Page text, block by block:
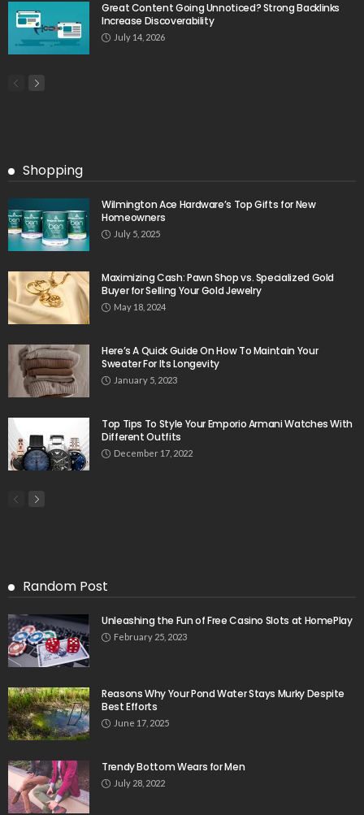
Great Content Going Unnoticed? Strong Backlinks
Increase Discoverability
July 14, 2026
Shopping
Wilmington Ace Hardware’s Top Gifts for New
Homeowners
July 5, 2025
Maximizing Cash: Pawn Shop vs. Specialized Gold
Buyer for Selling Your Gold Jewelry
May 18, 2024
Here’s A Quick Guide On How To Maintain Your
Sweater For Its Longevity
January 5, 2023
Top Tips To Style Your Emporio Armani Watches With
Different Outfits
December 17, 2022
Random Post
Unleashing the Fun of Free Casino Slots at HomePlay
February 25, 2023
Reasons Why Your Pond Water Stays Murky Despite
Best Efforts
June 17, 2025
Trendy Bottom Wears for Men
July 28, 2022